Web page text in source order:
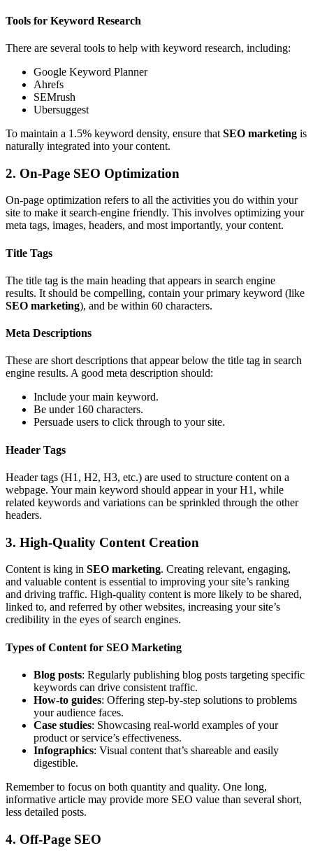
Tools for Keyword Research
There are several tools to help with keyword research, including:
Google Keyword Planner
Ahrefs
SEMrush
Ubersuggest
To maintain a 1.5% keyword density, ensure that SEO marketing is
naturally integrated into your content.
2. On-Page SEO Optimization
On-page optimization refers to all the activities you do within your
site to make it search-engine friendly. This involves optimizing your
meta tags, images, headers, and most importantly, your content.
Title Tags
The title tag is the main heading that appears in search engine
results. It should be compelling, contain your primary keyword (like
SEO marketing), and be within 60 characters.
Meta Descriptions
These are short descriptions that appear below the title tag in search
engine results. A good meta description should:
Include your main keyword.
Be under 160 characters.
Persuade users to click through to your site.
Header Tags
Header tags (H1, H2, H3, etc.) are used to structure content on a
webpage. Your main keyword should appear in your H1, while
related keywords and variations can be sprinkled through the other
headers.
3. High-Quality Content Creation
Content is king in SEO marketing. Creating relevant, engaging,
and valuable content is essential to improving your site’s ranking
and driving traffic. High-quality content is more likely to be shared,
linked to, and referred by other websites, increasing your site’s
credibility in the eyes of search engines.
Types of Content for SEO Marketing
Blog posts: Regularly publishing blog posts targeting specific
keywords can drive consistent traffic.
How-to guides: Offering step-by-step solutions to problems
your audience faces.
Case studies: Showcasing real-world examples of your
product or service’s effectiveness.
Infographics: Visual content that’s shareable and easily
digestible.
Remember to focus on both quantity and quality. One long,
informative article may provide more SEO value than several short,
less detailed posts.
4. Off-Page SEO